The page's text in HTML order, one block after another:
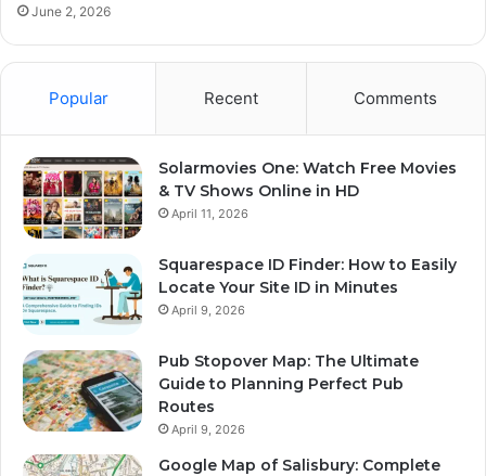
June 2, 2026
Popular Recent Comments
Solarmovies One: Watch Free Movies
& TV Shows Online in HD
April 11, 2026
Squarespace ID Finder: How to Easily
Locate Your Site ID in Minutes
April 9, 2026
Pub Stopover Map: The Ultimate
Guide to Planning Perfect Pub
Routes
April 9, 2026
Google Map of Salisbury: Complete